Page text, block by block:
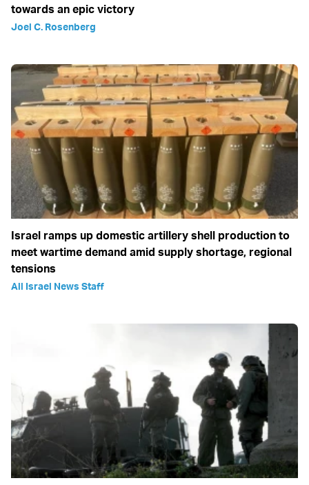
towards an epic victory
Joel C. Rosenberg
Israel ramps up domestic artillery shell production to
meet wartime demand amid supply shortage, regional
tensions
All Israel News Staff